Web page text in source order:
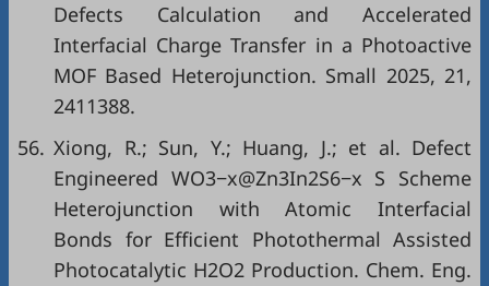
Defects Calculation and Accelerated
Interfacial Charge Transfer in a Photoactive
MOF Based Heterojunction. Small 2025, 21,
2411388.
56. Xiong, R.; Sun, Y.; Huang, J.; et al. Defect
Engineered WO3−x@Zn3In2S6−x S Scheme
Heterojunction with Atomic Interfacial
Bonds for Efficient Photothermal Assisted
Photocatalytic H2O2 Production. Chem. Eng.